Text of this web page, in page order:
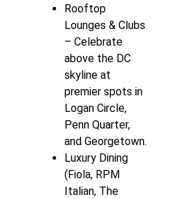
Rooftop
Lounges & Clubs
– Celebrate
above the DC
skyline at
premier spots in
Logan Circle,
Penn Quarter,
and Georgetown.
Luxury Dining
(Fiola, RPM
Italian, The